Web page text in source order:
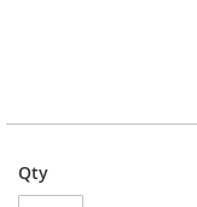
Qty